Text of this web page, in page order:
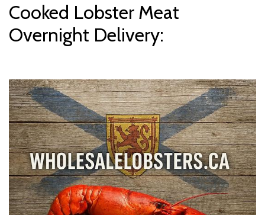
Cooked Lobster Meat
Overnight Delivery: